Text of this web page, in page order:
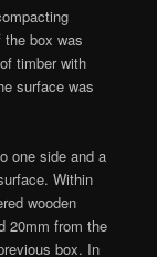
box was
timber with
surface was
one side and a
Within
wooden
20mm from the
box. In